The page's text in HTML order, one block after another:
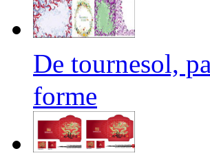
De tournesol,
forme